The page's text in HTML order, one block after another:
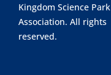
Kingdom Science Park
Association. All rights
reserved.